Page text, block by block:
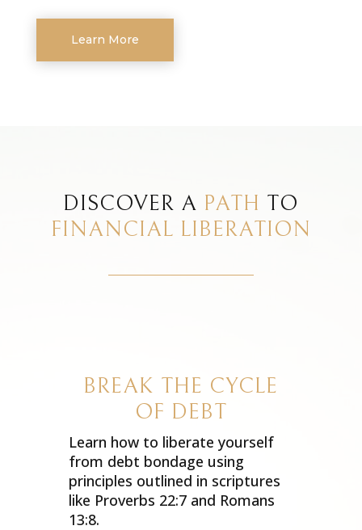
Learn More
DISCOVER A PATH TO
FINANCIAL LIBERATION
BREAK THE CYCLE
OF DEBT
Learn how to liberate yourself
from debt bondage using
principles outlined in scriptures
like Proverbs 22:7 and Romans
13:8.